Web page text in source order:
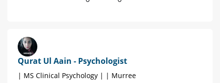
Qurat Ul Aain - Psychologist
| MS Clinical Psychology | | Murree